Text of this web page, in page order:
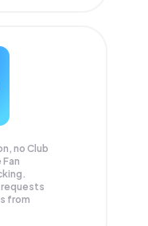
no Club
requests
from